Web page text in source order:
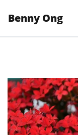
Benny Ong